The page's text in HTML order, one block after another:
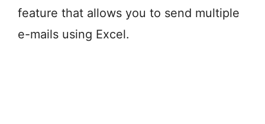
feature that allows you to send multiple
e-mails using Excel.